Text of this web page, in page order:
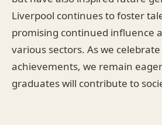
Liverpool continues to foster
promising continued influence
various sectors. As we
achievements, we remain
graduates will contribute to